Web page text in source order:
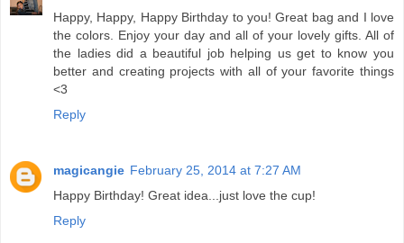
Happy, Happy, Happy Birthday to you! Great bag and I love
the colors. Enjoy your day and all of your lovely gifts. All of
the ladies did a beautiful job helping us get to know you
better and creating projects with all of your favorite things
<3
Reply
magicangie February 25, 2014 at 7:27 AM
Happy Birthday! Great idea...just love the cup!
Reply